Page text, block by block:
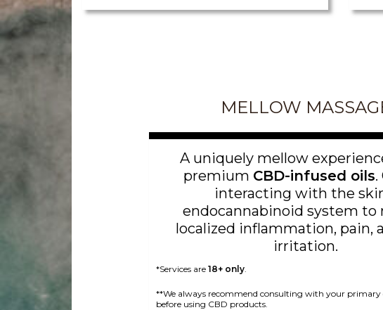
MELLOW
A uniquely mellow
premium CBD-infused oils.
interacting with the
endocannabinoid system to
localized inflammation, pain,
irritation.
*Services are 18+ only.
**We always recommend consulting with your primary
before using CBD products.